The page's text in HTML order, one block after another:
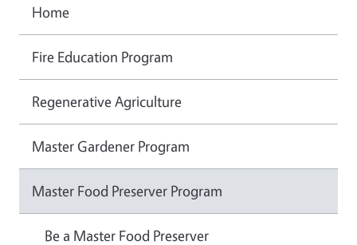
Home
Fire Education Program
Regenerative Agriculture
Master Gardener Program
Master Food Preserver Program
Be a Master Food Preserver